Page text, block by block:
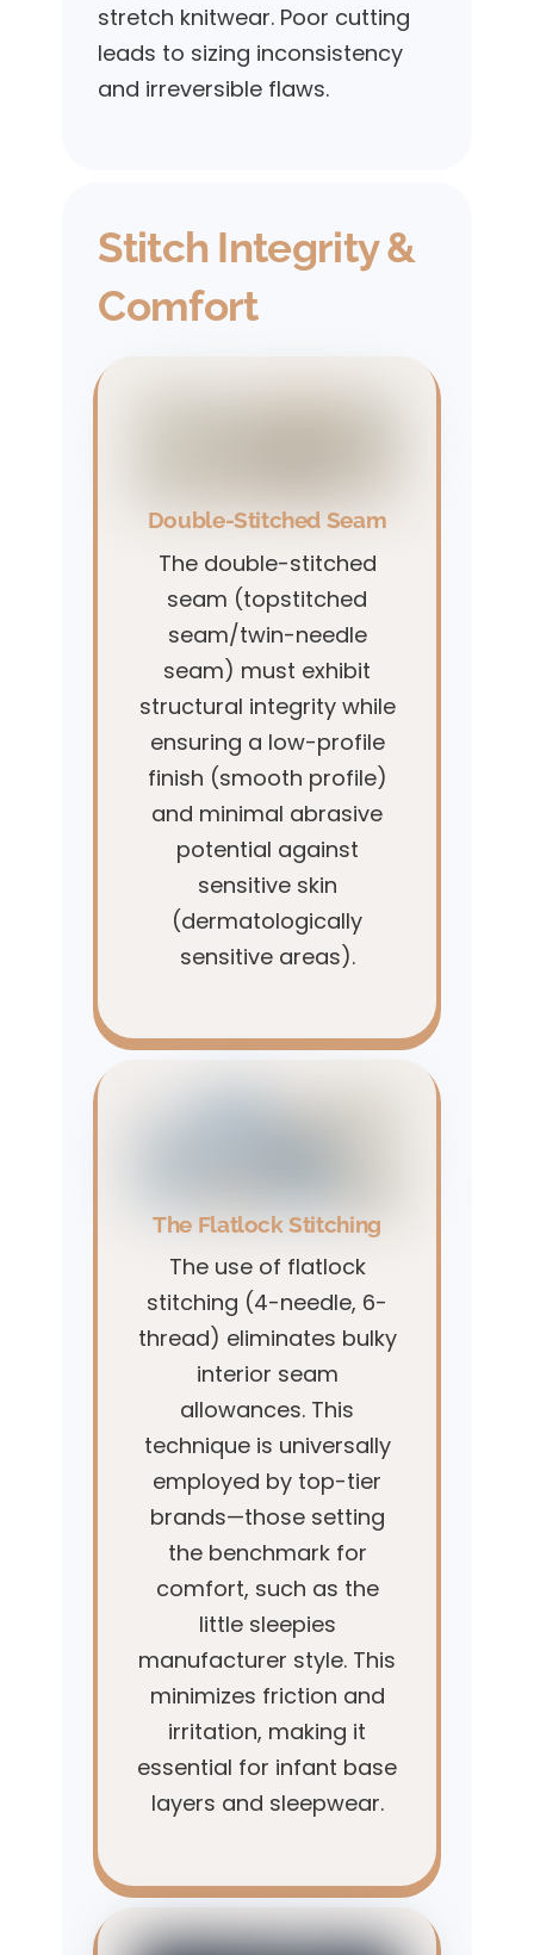
stretch knitwear. Poor cutting
leads to sizing inconsistency
and irreversible flaws.
Stitch Integrity &
Comfort
Double-Stitched Seam
The double-stitched
seam (topstitched
seam/twin-needle
seam) must exhibit
structural integrity while
ensuring a low-profile
finish (smooth profile)
and minimal abrasive
potential against
sensitive skin
(dermatologically
sensitive areas).
The Flatlock Stitching
The use of flatlock
stitching (4-needle, 6-
thread) eliminates bulky
interior seam
allowances. This
technique is universally
employed by top-tier
brands—those setting
the benchmark for
comfort, such as the
little sleepies
manufacturer style. This
minimizes friction and
irritation, making it
essential for infant base
layers and sleepwear.